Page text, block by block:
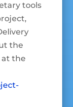
tools
the
at the